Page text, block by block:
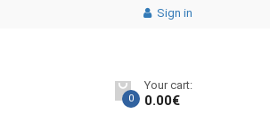
Sign in
0
Your cart:
0.00€